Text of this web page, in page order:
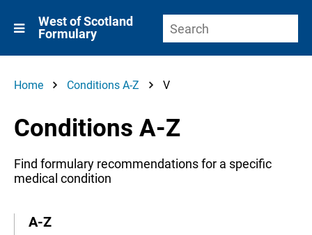
West of Scotland
Formulary
Home Conditions A-Z V
Conditions A-Z
Find formulary recommendations for a specific
medical condition
A-Z